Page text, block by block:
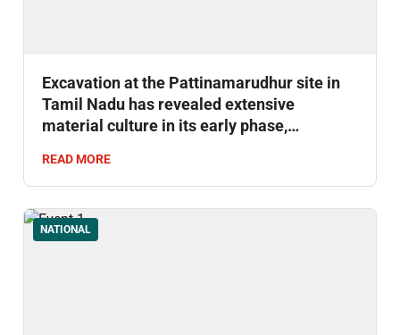
Excavation at the Pattinamarudhur site in
Tamil Nadu has revealed extensive
material culture in its early phase,
READ MORE
NATIONAL